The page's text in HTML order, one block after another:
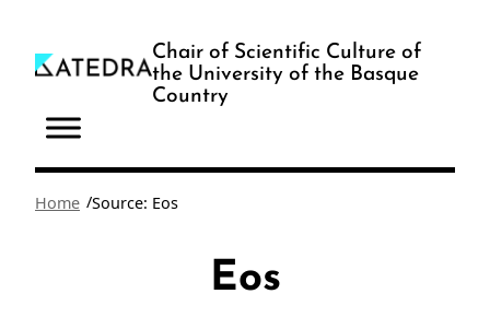
content
Chair of Scientific Culture of
the University of the Basque
Country
Home /Source: Eos
Eos